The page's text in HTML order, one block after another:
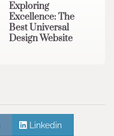
Exploring
Excellence: The
Best Universal
Design Website
Linkedin